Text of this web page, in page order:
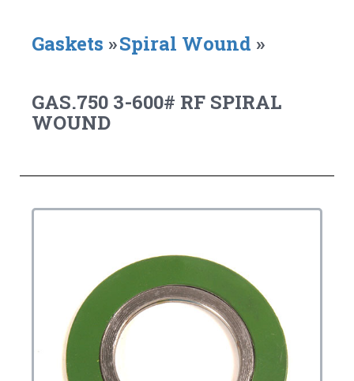
Gaskets »Spiral Wound »
GAS.750 3-600# RF SPIRAL
WOUND